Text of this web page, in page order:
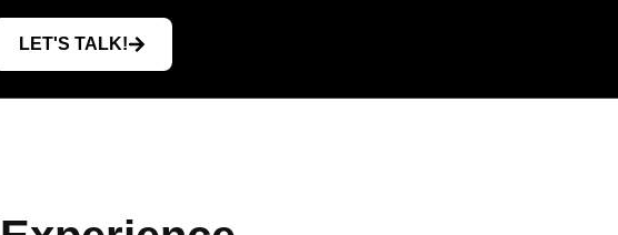
LET'S TALK!